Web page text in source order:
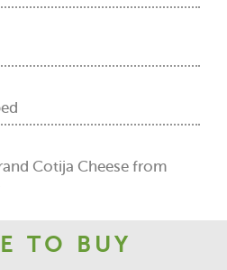
Cotija Cheese from
TO BUY